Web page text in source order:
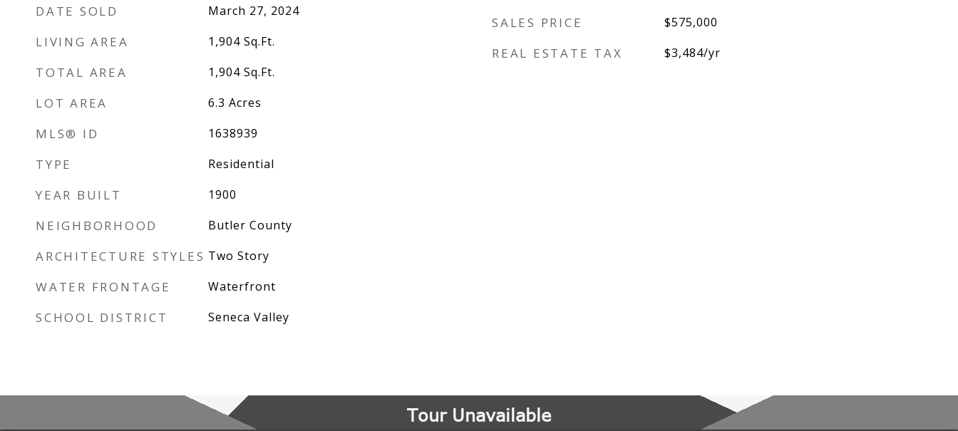
DATE SOLD March 27, 2024
LIVING AREA 1,904 Sq.Ft.
TOTAL AREA 1,904 Sq.Ft.
LOT AREA 6.3 Acres
MLS® ID 1638939
TYPE Residential
YEAR BUILT 1900
NEIGHBORHOOD Butler County
ARCHITECTURE STYLES Two Story
WATER FRONTAGE Waterfront
SCHOOL DISTRICT Seneca Valley
SALES PRICE $575,000
REAL ESTATE TAX $3,484/yr